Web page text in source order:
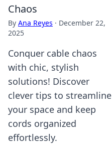
Chaos
By Ana Reyes · December 22,
2025
Conquer cable chaos
with chic, stylish
solutions! Discover
clever tips to streamline
your space and keep
cords organized
effortlessly.